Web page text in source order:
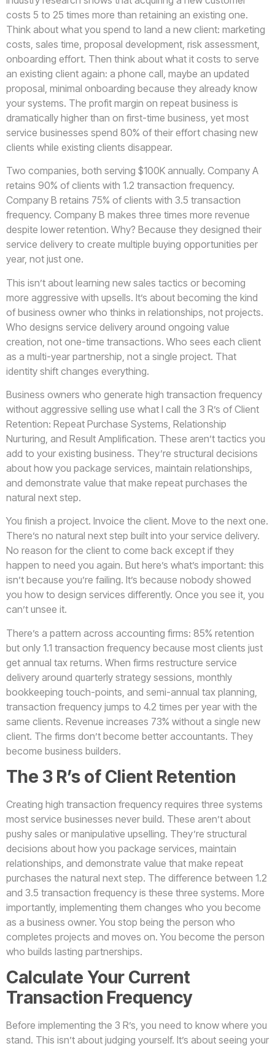
costs 5 to 25 times more than retaining an existing one.
Think about what you spend to land a new client: marketing
costs, sales time, proposal development, risk assessment,
onboarding effort. Then think about what it costs to serve
an existing client again: a phone call, maybe an updated
proposal, minimal onboarding because they already know
your systems. The profit margin on repeat business is
dramatically higher than on first-time business, yet most
service businesses spend 80% of their effort chasing new
clients while existing clients disappear.
Two companies, both serving $100K annually. Company A
retains 90% of clients with 1.2 transaction frequency.
Company B retains 75% of clients with 3.5 transaction
frequency. Company B makes three times more revenue
despite lower retention. Why? Because they designed their
service delivery to create multiple buying opportunities per
year, not just one.
This isn’t about learning new sales tactics or becoming
more aggressive with upsells. It’s about becoming the kind
of business owner who thinks in relationships, not projects.
Who designs service delivery around ongoing value
creation, not one-time transactions. Who sees each client
as a multi-year partnership, not a single project. That
identity shift changes everything.
Business owners who generate high transaction frequency
without aggressive selling use what I call the 3 R’s of Client
Retention: Repeat Purchase Systems, Relationship
Nurturing, and Result Amplification. These aren’t tactics you
add to your existing business. They’re structural decisions
about how you package services, maintain relationships,
and demonstrate value that make repeat purchases the
natural next step.
You finish a project. Invoice the client. Move to the next one.
There’s no natural next step built into your service delivery.
No reason for the client to come back except if they
happen to need you again. But here’s what’s important: this
isn’t because you’re failing. It’s because nobody showed
you how to design services differently. Once you see it, you
can’t unsee it.
There’s a pattern across accounting firms: 85% retention
but only 1.1 transaction frequency because most clients just
get annual tax returns. When firms restructure service
delivery around quarterly strategy sessions, monthly
bookkeeping touch-points, and semi-annual tax planning,
transaction frequency jumps to 4.2 times per year with the
same clients. Revenue increases 73% without a single new
client. The firms don’t become better accountants. They
become business builders.
The 3 R’s of Client Retention
Creating high transaction frequency requires three systems
most service businesses never build. These aren’t about
pushy sales or manipulative upselling. They’re structural
decisions about how you package services, maintain
relationships, and demonstrate value that make repeat
purchases the natural next step. The difference between 1.2
and 3.5 transaction frequency is these three systems. More
importantly, implementing them changes who you become
as a business owner. You stop being the person who
completes projects and moves on. You become the person
who builds lasting partnerships.
Calculate Your Current
Transaction Frequency
Before implementing the 3 R’s, you need to know where you
stand. This isn’t about judging yourself. It’s about seeing your